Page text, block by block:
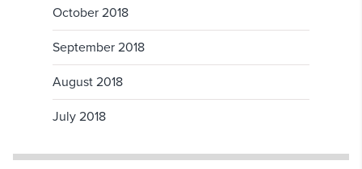
October 2018
September 2018
August 2018
July 2018